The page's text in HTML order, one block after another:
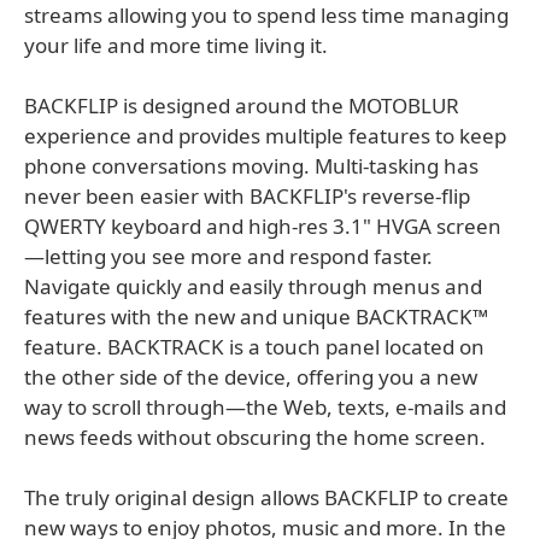
streams allowing you to spend less time managing
your life and more time living it.
BACKFLIP is designed around the MOTOBLUR
experience and provides multiple features to keep
phone conversations moving. Multi-tasking has
never been easier with BACKFLIP's reverse-flip
QWERTY keyboard and high-res 3.1" HVGA screen
—letting you see more and respond faster.
Navigate quickly and easily through menus and
features with the new and unique BACKTRACK™
feature. BACKTRACK is a touch panel located on
the other side of the device, offering you a new
way to scroll through—the Web, texts, e-mails and
news feeds without obscuring the home screen.
The truly original design allows BACKFLIP to create
new ways to enjoy photos, music and more. In the